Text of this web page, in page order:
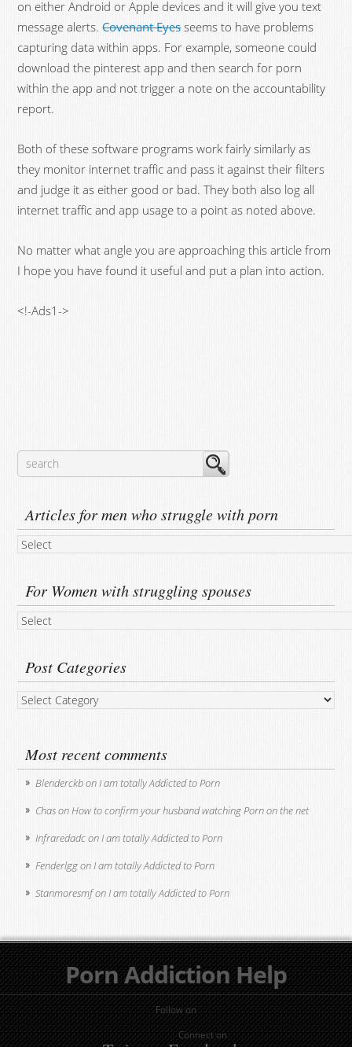
on either Android or Apple devices and it will give you text
message alerts.Covenant Eyesseems to have problems
capturing data within apps. For example, someone could
download the pinterest app and then search for porn
within the app and not trigger a note on the accountability
report.
Both of these software programs work fairly similarly as
they monitor internet traffic and pass it against their filters
and judge it as either good or bad. They both also log all
internet traffic and app usage to a point as noted above.
No matter what angle you are approaching this article from
I hope you have found it useful and put a plan into action.
<!-Ads1->
Articles for men who struggle with porn
For Women with struggling spouses
Post Categories
Post
Most recent comments
BlenderckbonI am totally Addicted to Porn
ChasonHow to confirm your husband watching Porn on the net
InfraredadconI am totally Addicted to Porn
FenderlggonI am totally Addicted to Porn
StanmoresmfonI am totally Addicted to Porn
Porn Addiction Help
Follow on
Connect on